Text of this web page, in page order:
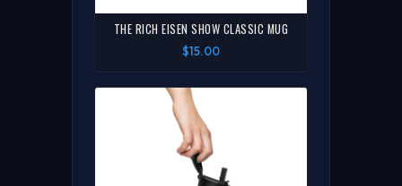
THE RICH EISEN SHOW CLASSIC MUG
$15.00